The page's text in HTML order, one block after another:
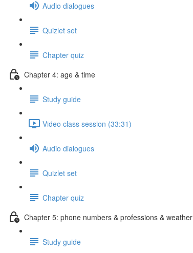
Audio dialogues
Quizlet set
Chapter quiz
Chapter 4: age & time
Study guide
Video class session (33:31)
Audio dialogues
Quizlet set
Chapter quiz
Chapter 5: phone numbers & professions & weather
Study guide